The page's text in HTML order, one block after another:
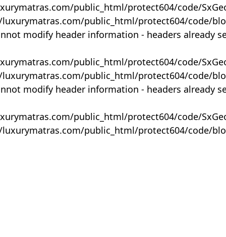
public_html/protect604/code/
public_html/protect604/code/
modify header information - headers already
public_html/protect604/code/
public_html/protect604/code/
modify header information - headers already
public_html/protect604/code/
public_html/protect604/code/